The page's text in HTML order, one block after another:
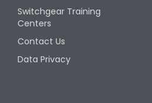
Switchgear Training
Centers
Contact Us
Data Privacy